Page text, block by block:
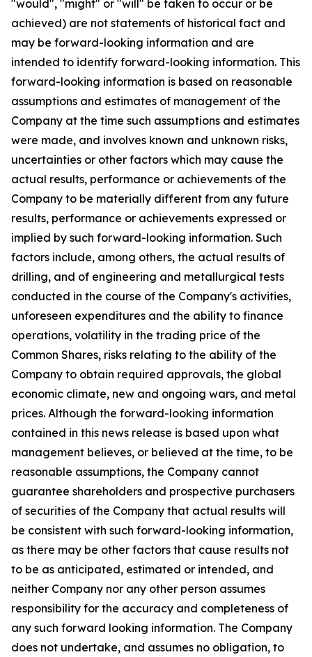
"would", "might" or "will" be taken to occur or be
achieved) are not statements of historical fact and
may be forward-looking information and are
intended to identify forward-looking information. This
forward-looking information is based on reasonable
assumptions and estimates of management of the
Company at the time such assumptions and estimates
were made, and involves known and unknown risks,
uncertainties or other factors which may cause the
actual results, performance or achievements of the
Company to be materially different from any future
results, performance or achievements expressed or
implied by such forward-looking information. Such
factors include, among others, the actual results of
drilling, and of engineering and metallurgical tests
conducted in the course of the Company's activities,
unforeseen expenditures and the ability to finance
operations, volatility in the trading price of the
Common Shares, risks relating to the ability of the
Company to obtain required approvals, the global
economic climate, new and ongoing wars, and metal
prices. Although the forward-looking information
contained in this news release is based upon what
management believes, or believed at the time, to be
reasonable assumptions, the Company cannot
guarantee shareholders and prospective purchasers
of securities of the Company that actual results will
be consistent with such forward-looking information,
as there may be other factors that cause results not
to be as anticipated, estimated or intended, and
neither Company nor any other person assumes
responsibility for the accuracy and completeness of
any such forward looking information. The Company
does not undertake, and assumes no obligation, to